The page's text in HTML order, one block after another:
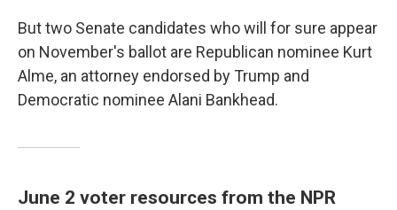
But two Senate candidates who will for sure appear
on November's ballot are Republican nominee Kurt
Alme, an attorney endorsed by Trump and
Democratic nominee Alani Bankhead.
June 2 voter resources from the NPR